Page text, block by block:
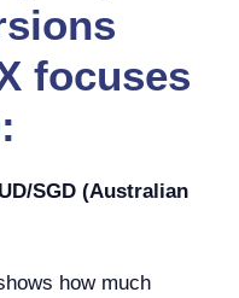
focuses
SGD (Australian
how much